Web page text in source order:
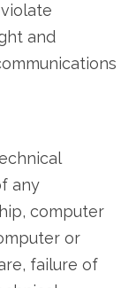
and
any
computer
or
failure of